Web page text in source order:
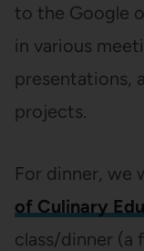
to the Google
in various
presentations,
projects.
For dinner, we
of Culinary
class/dinner (a